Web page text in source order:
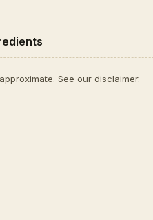
See our disclaimer.